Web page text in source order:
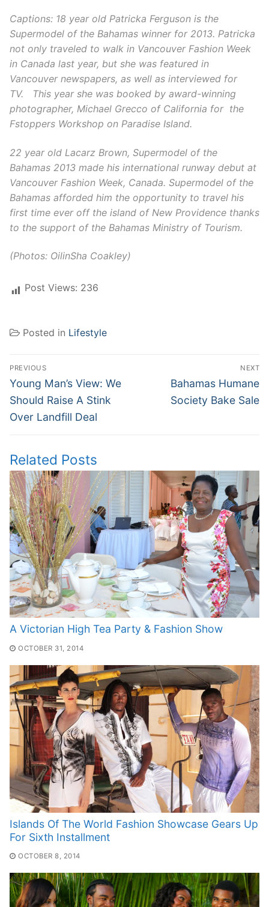
Captions: 18 year old Patricka Ferguson is the
Supermodel of the Bahamas winner for 2013. Patricka
not only traveled to walk in Vancouver Fashion Week
in Canada last year, but she was featured in
Vancouver newspapers, as well as interviewed for
TV. This year she was booked by award-winning
photographer, Michael Grecco of California for the
Fstoppers Workshop on Paradise Island.
22 year old Lacarz Brown, Supermodel of the
Bahamas 2013 made his international runway debut at
Vancouver Fashion Week, Canada. Supermodel of the
Bahamas afforded him the opportunity to travel his
first time ever off the island of New Providence thanks
to the support of the Bahamas Ministry of Tourism.
(Photos: OilinSha Coakley)
Post Views: 236
Posted in Lifestyle
Post
navigation
PREVIOUS
Previous
post:
Young Man’s View: We
Should Raise A Stink
Over Landfill Deal
NEXT
Next
post:
Bahamas Humane
Society Bake Sale
Related Posts
A Victorian High Tea Party & Fashion Show
OCTOBER 31, 2014
Islands Of The World Fashion Showcase Gears Up
For Sixth Installment
OCTOBER 8, 2014